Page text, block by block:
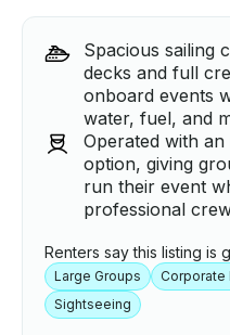
Spacious sailing
decks and full
onboard events
water, fuel, and
Operated with
option, giving
run their event
professional
Renters say this listing is
Large Groups Corporate
Sightseeing